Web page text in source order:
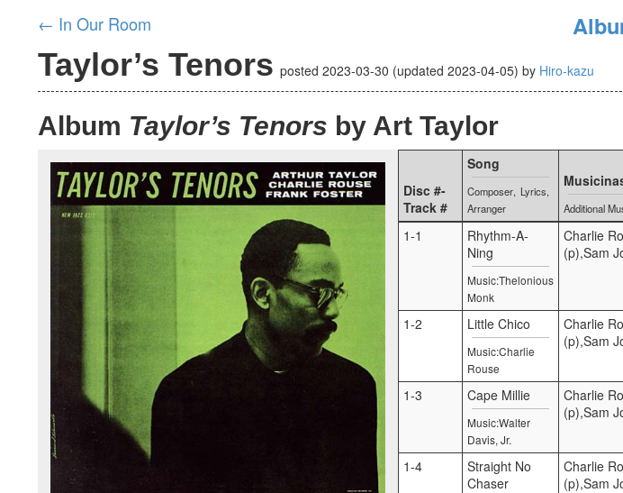
← In Our Room
Taylor’s Tenors posted2023-03-30 (updated2023-04-05)by Hiro-kazu
Album Taylor’s Tenors by Art Taylor
Disc #-
Track #
Song
Composer Lyrics
Arranger
Additional
1-1
Rhythm-A-
Ning
Music:Thelonious
Monk
Charlie
(p),Sam
1-2 Little Chico
Music:Charlie
Rouse
Charlie
(p),Sam
1-3 Cape Millie
Music:Walter
Davis, Jr.
Charlie
(p),Sam
1-4
Straight No
Chaser
Charlie
(p),Sam